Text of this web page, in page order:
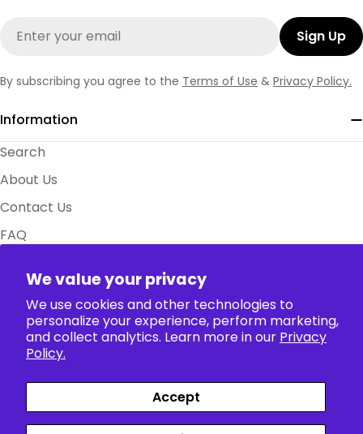
We value your privacy
We use cookies and other technologies to
personalize your experience, perform marketing,
and collect analytics. Learn more in our Privacy
Policy.
Accept
Information
Search
About Us
Contact Us
FAQ
Collection
Sign Up
By subscribing you agree to the Terms of Use & Privacy Policy.
methods
FacebookX (Twitter)Instagram
TikTokPinterest